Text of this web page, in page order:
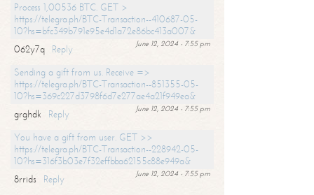
Process 1,00536 BTC. GET >
https://telegra.ph/BTC-Transaction--410687-05-
10?hs=bfc349b791e95e4d1a72e86bc413a007&
June 12, 2024 - 7:55 pm
062y7q
Reply
Sending a gift from us. Receive =>
https://telegra.ph/BTC-Transaction--851355-05-
10?hs=369c227d3798f6d7e277ae4a21f949ea&
June 12, 2024 - 7:55 pm
grghdk
Reply
You have a gift from user. GET >>
https://telegra.ph/BTC-Transaction--228942-05-
10?hs=316f3b03e7f32effbba62155c88e949a&
June 12, 2024 - 7:55 pm
8rrids
Reply